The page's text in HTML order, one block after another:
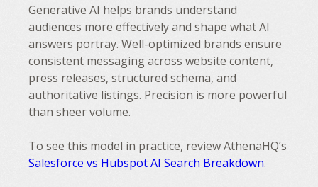
Generative AI helps brands understand
audiences more effectively and shape what AI
answers portray. Well-optimized brands ensure
consistent messaging across website content,
press releases, structured schema, and
authoritative listings. Precision is more powerful
than sheer volume.
To see this model in practice, review AthenaHQ’s
Salesforce vs Hubspot AI Search Breakdown.